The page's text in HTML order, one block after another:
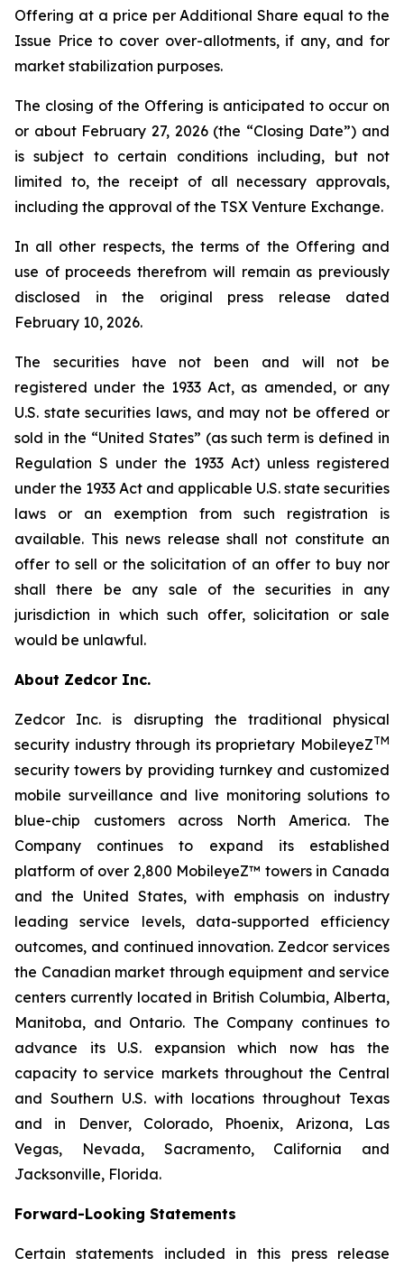
Offering at a price per Additional Share equal to the
Issue Price to cover over-allotments, if any, and for
market stabilization purposes.
The closing of the Offering is anticipated to occur on
or about February 27, 2026 (the “Closing Date”) and
is subject to certain conditions including, but not
limited to, the receipt of all necessary approvals,
including the approval of the TSX Venture Exchange.
In all other respects, the terms of the Offering and
use of proceeds therefrom will remain as previously
disclosed in the original press release dated
February 10, 2026.
The securities have not been and will not be
registered under the 1933 Act, as amended, or any
U.S. state securities laws, and may not be offered or
sold in the “United States” (as such term is defined in
Regulation S under the 1933 Act) unless registered
under the 1933 Act and applicable U.S. state securities
laws or an exemption from such registration is
available. This news release shall not constitute an
offer to sell or the solicitation of an offer to buy nor
shall there be any sale of the securities in any
jurisdiction in which such offer, solicitation or sale
would be unlawful.
About Zedcor Inc.
Zedcor Inc. is disrupting the traditional physical
security industry through its proprietary MobileyeZTM
security towers by providing turnkey and customized
mobile surveillance and live monitoring solutions to
blue-chip customers across North America. The
Company continues to expand its established
platform of over 2,800 MobileyeZ™ towers in Canada
and the United States, with emphasis on industry
leading service levels, data-supported efficiency
outcomes, and continued innovation. Zedcor services
the Canadian market through equipment and service
centers currently located in British Columbia, Alberta,
Manitoba, and Ontario. The Company continues to
advance its U.S. expansion which now has the
capacity to service markets throughout the Central
and Southern U.S. with locations throughout Texas
and in Denver, Colorado, Phoenix, Arizona, Las
Vegas, Nevada, Sacramento, California and
Jacksonville, Florida.
Forward-Looking Statements
Certain statements included in this press release